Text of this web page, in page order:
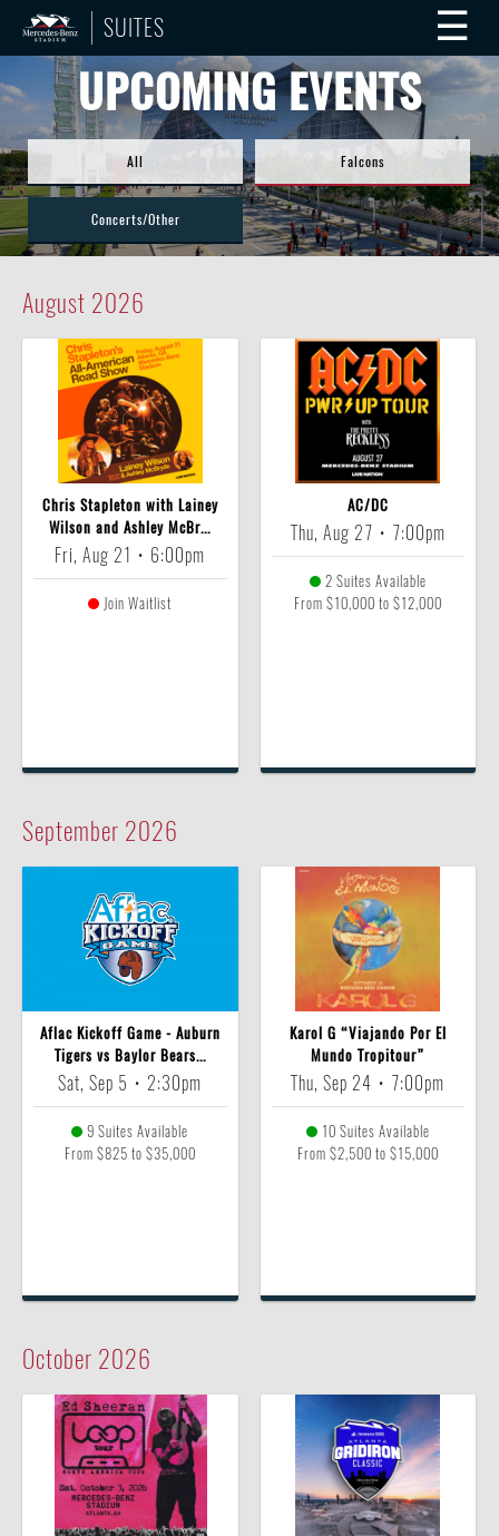
SUITES ☰
UPCOMING EVENTS
All Falcons
Concerts/Other
August 2026
Chris Stapleton with Lainey
Wilson and Ashley McBr...
Fri, Aug 21 • 6:00pm
Join Waitlist
AC/DC
Thu, Aug 27 • 7:00pm
2 Suites Available
From $10,000 to $12,000
September 2026
Aflac Kickoff Game - Auburn
Tigers vs Baylor Bears...
Sat, Sep 5 • 2:30pm
9 Suites Available
From $825 to $35,000
Karol G “Viajando Por El
Mundo Tropitour”
Thu, Sep 24 • 7:00pm
10 Suites Available
From $2,500 to $15,000
October 2026